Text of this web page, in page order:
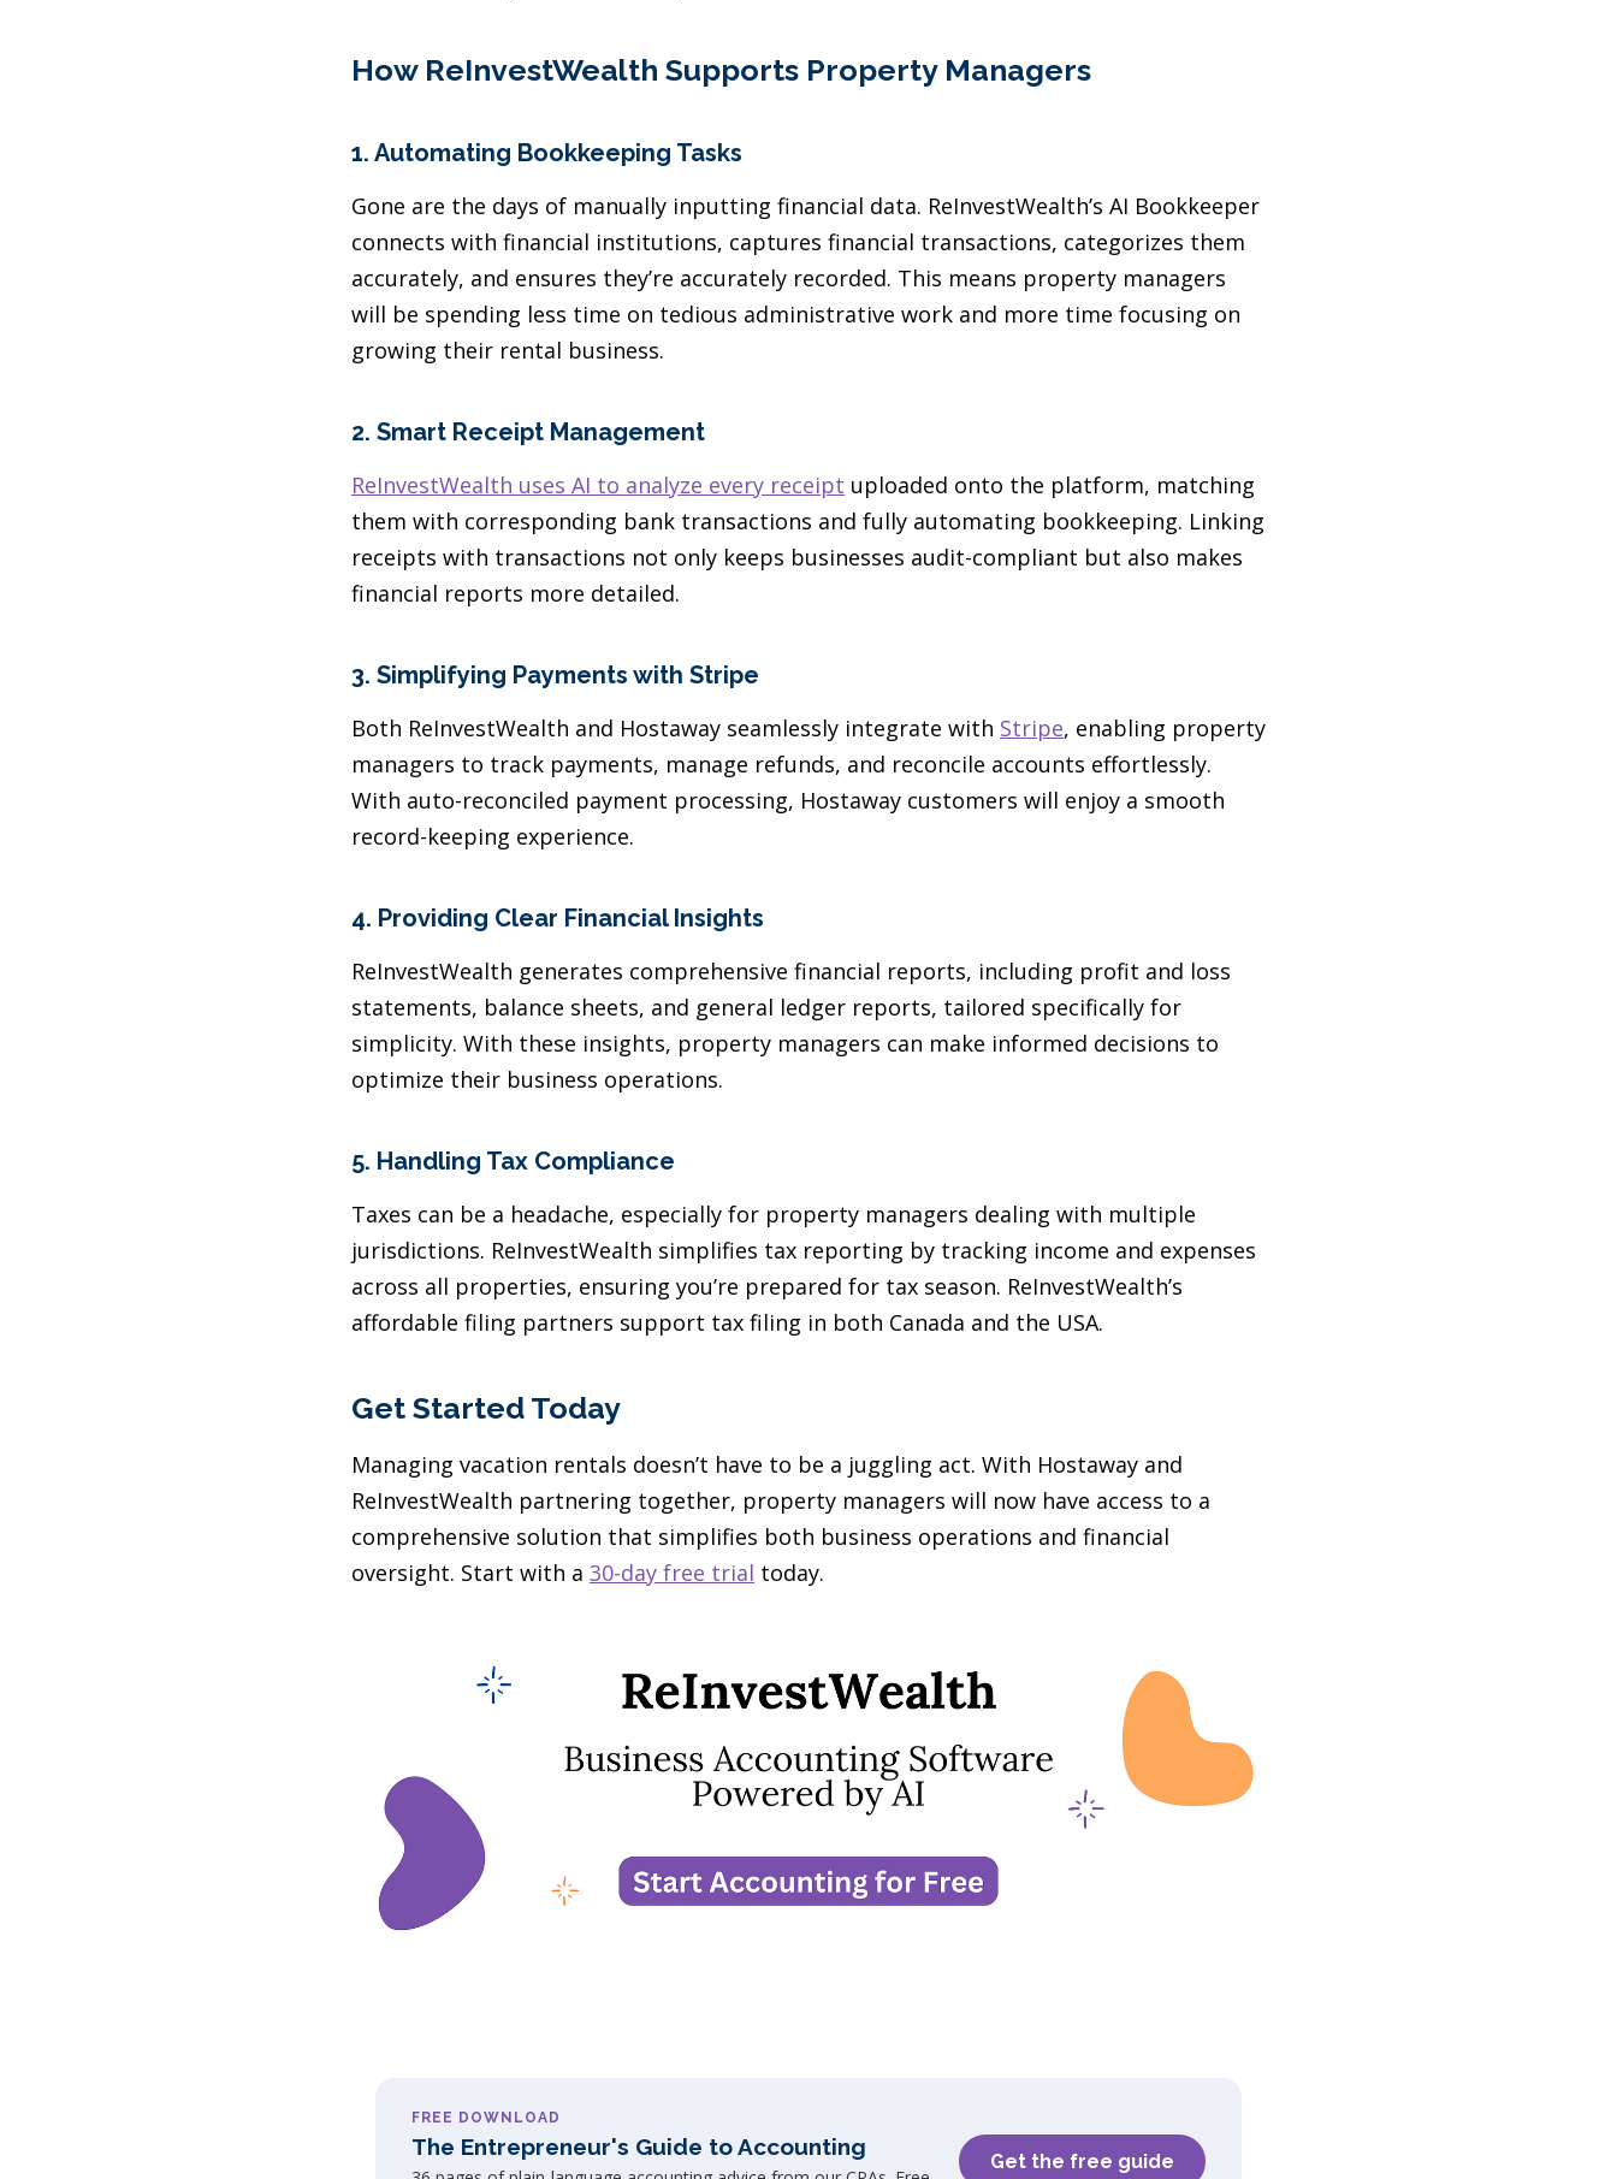
How ReInvestWealth Supports Property Managers
1. Automating Bookkeeping Tasks
Gone are the days of manually inputting financial data. ReInvestWealth’s AI Bookkeeper
connects with financial institutions, captures financial transactions, categorizes them
accurately, and ensures they’re accurately recorded. This means property managers
will be spending less time on tedious administrative work and more time focusing on
growing their rental business.
2. Smart Receipt Management
ReInvestWealth uses AI to analyze every receipt uploaded onto the platform, matching
them with corresponding bank transactions and fully automating bookkeeping. Linking
receipts with transactions not only keeps businesses audit-compliant but also makes
financial reports more detailed.
3. Simplifying Payments with Stripe
Both ReInvestWealth and Hostaway seamlessly integrate with Stripe, enabling property
managers to track payments, manage refunds, and reconcile accounts effortlessly.
With auto-reconciled payment processing, Hostaway customers will enjoy a smooth
record-keeping experience.
4. Providing Clear Financial Insights
ReInvestWealth generates comprehensive financial reports, including profit and loss
statements, balance sheets, and general ledger reports, tailored specifically for
simplicity. With these insights, property managers can make informed decisions to
optimize their business operations.
5. Handling Tax Compliance
Taxes can be a headache, especially for property managers dealing with multiple
jurisdictions. ReInvestWealth simplifies tax reporting by tracking income and expenses
across all properties, ensuring you’re prepared for tax season. ReInvestWealth’s
affordable filing partners support tax filing in both Canada and the USA.
Get Started Today
Managing vacation rentals doesn’t have to be a juggling act. With Hostaway and
ReInvestWealth partnering together, property managers will now have access to a
comprehensive solution that simplifies both business operations and financial
oversight. Start with a 30-day free trial today.
FREE DOWNLOAD
The Entrepreneur's Guide to Accounting
Get the free guide